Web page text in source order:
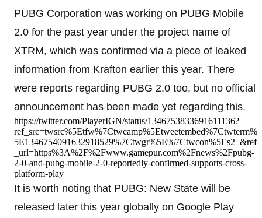
PUBG Corporation was working on PUBG Mobile
2.0 for the past year under the project name of
XTRM, which was confirmed via a piece of leaked
information from Krafton earlier this year. There
were reports regarding PUBG 2.0 too, but no official
announcement has been made yet regarding this.
https://twitter.com/PlayerIGN/status/1346753833691611136?
ref_src=twsrc%5Etfw%7Ctwcamp%5Etweetembed%7Ctwterm%
5E1346754091632918529%7Ctwgr%5E%7Ctwcon%5Es2_&ref
_url=https%3A%2F%2Fwww.gamepur.com%2Fnews%2Fpubg-
2-0-and-pubg-mobile-2-0-reportedly-confirmed-supports-cross-
platform-play
It is worth noting that PUBG: New State will be
released later this year globally on Google Play